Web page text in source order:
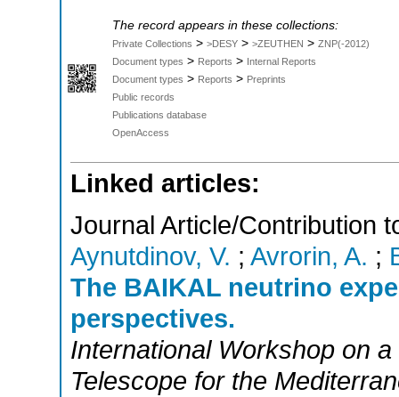
The record appears in these collections:
Private Collections > >DESY > >ZEUTHEN > ZNP(-2012)
Document types > Reports > Internal Reports
Document types > Reports > Preprints
Public records
Publications database
OpenAccess
Linked articles:
Journal Article/Contribution
Aynutdinov, V. ; Avrorin, A. ;
The BAIKAL neutrino
perspectives.
International Workshop on
Telescope for the